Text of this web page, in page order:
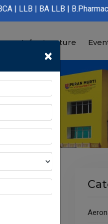
| B.Pharmacy |
Infrastructure
×